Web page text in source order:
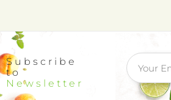
Subscribe
to
Newsletter